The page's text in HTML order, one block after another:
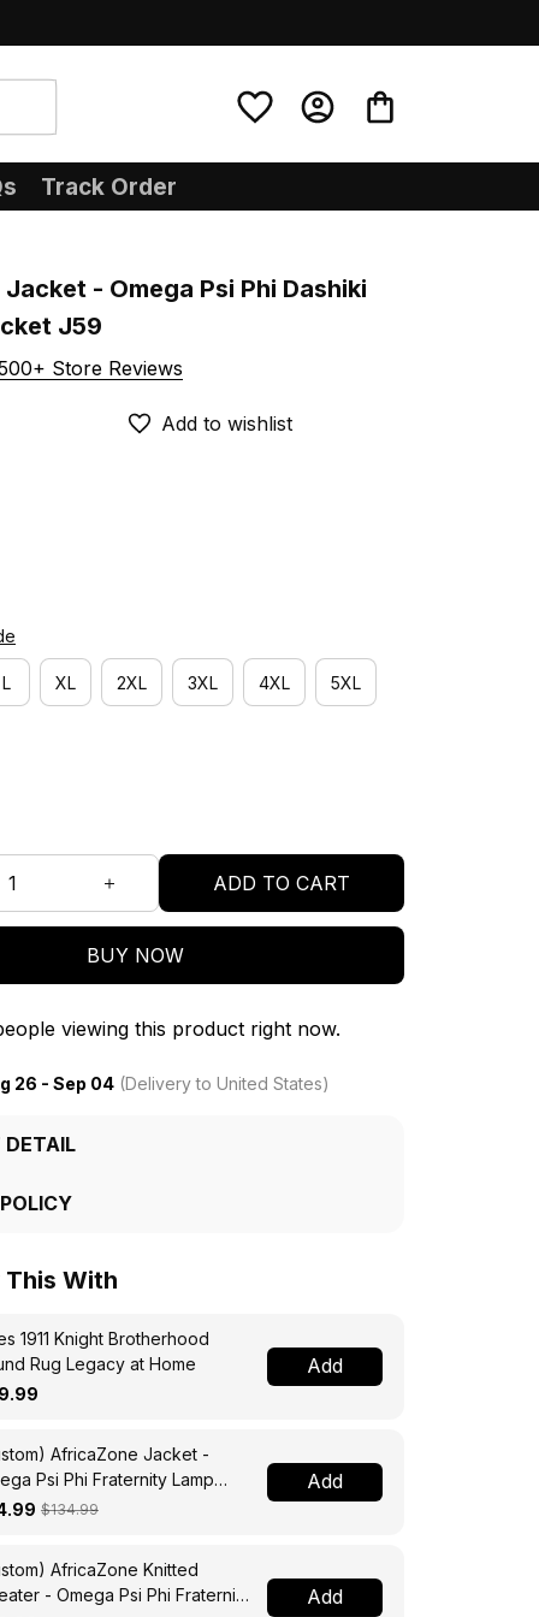
Track Order
- Omega Psi Phi Dashiki
J59
Store Reviews
Add to wishlist
L XL 2XL 3XL 4XL 5XL
ADD TO CART
BUY NOW
viewing this product right now.
26 - Sep 04(Delivery to United States)
DETAIL
This With
1911 Knight Brotherhood
Rug Legacy at Home
Add
AfricaZone Jacket -
Psi Phi Fraternity Lamp
Jacket A31
$134.99
Add
AfricaZone Knitted
- Omega Psi Phi Fraternity
Add